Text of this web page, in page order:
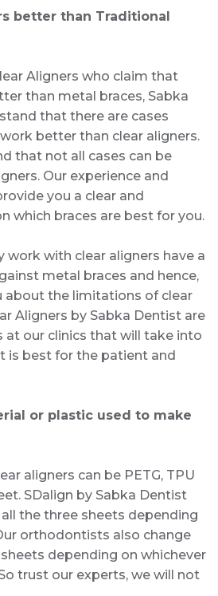
better than Traditional
Aligners who claim that
than metal braces, Sabka
that there are cases
better than clear aligners.
that not all cases can be
Our experience and
you a clear and
which braces are best for you.
work with clear aligners have a
metal braces and hence,
about the limitations of clear
Aligners by Sabka Dentist are
at our clinics that will take into
is best for the patient and
or plastic used to make
aligners can be PETG, TPU
SDalign by Sabka Dentist
the three sheets depending
orthodontists also change
depending on whichever
trust our experts, we will not